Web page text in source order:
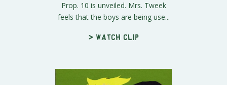
Prop. 10 is unveiled. Mrs. Tweek
feels that the boys are being use...
> Watch clip